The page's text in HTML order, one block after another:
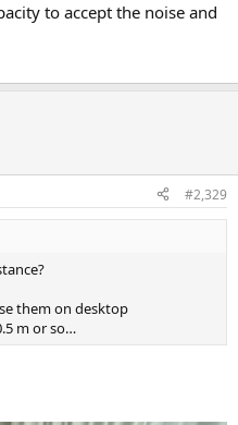
to accept the noise and
#2,329
them on desktop
m or so…